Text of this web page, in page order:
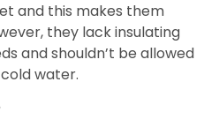
and this makes them
they lack insulating
and shouldn’t be allowed
water.